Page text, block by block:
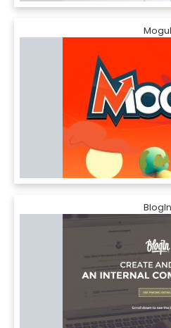
Mogul
BlogIn